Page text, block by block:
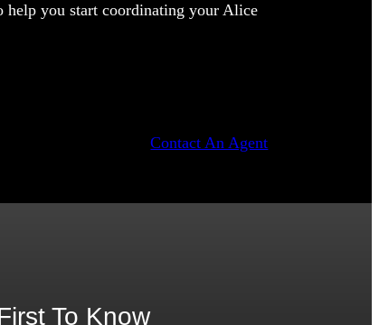
help you start coordinating your Alice
Contact An Agent
To Know